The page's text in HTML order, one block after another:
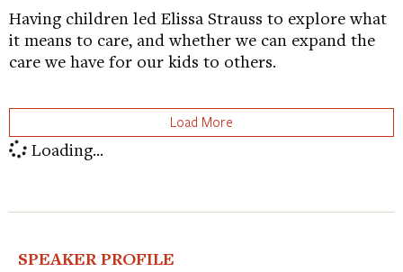
Having children led Elissa Strauss to explore what
it means to care, and whether we can expand the
care we have for our kids to others.
Load More
Loading...
SPEAKER PROFILE